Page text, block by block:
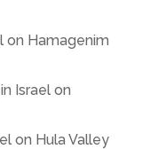
on Hamagenim
Israelon
on Hula Valley